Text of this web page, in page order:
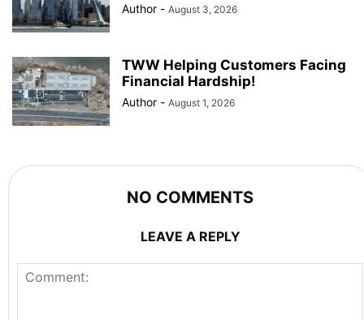
Author - August 3, 2026
TWW Helping Customers Facing
Financial Hardship!
Author - August 1, 2026
NO COMMENTS
LEAVE A REPLY